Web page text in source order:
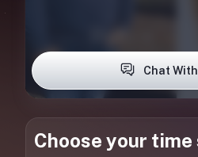
Chat
Choose your